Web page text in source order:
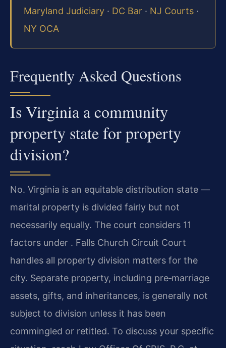
Maryland Judiciary · DC Bar · NJ Courts ·
NY OCA
Frequently Asked Questions
Is Virginia a community
property state for property
division?
No. Virginia is an equitable distribution state —
marital property is divided fairly but not
necessarily equally. The court considers 11
factors under . Falls Church Circuit Court
handles all property division matters for the
city. Separate property, including pre‑marriage
assets, gifts, and inheritances, is generally not
subject to division unless it has been
commingled or retitled. To discuss your specific